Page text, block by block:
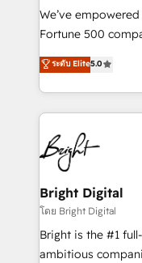
Marketing
2018 Website
Growth-Driven
Sales Enablement
HubSpot COS
COS Design
Partner 📆Founded
We’ve
Fortune 500
and nonprofits —
revenue, and
With deep
automation,
lasting impact. We specialize in: • Turnkey and end-
to-end HubSpot
Sales, Service,
and chat agents,
workflows •
Website design
integration: SAP,
ระดับ Elite5.0
Bright Digital
โดย Bright Digital
Bright is the #1
ambitious